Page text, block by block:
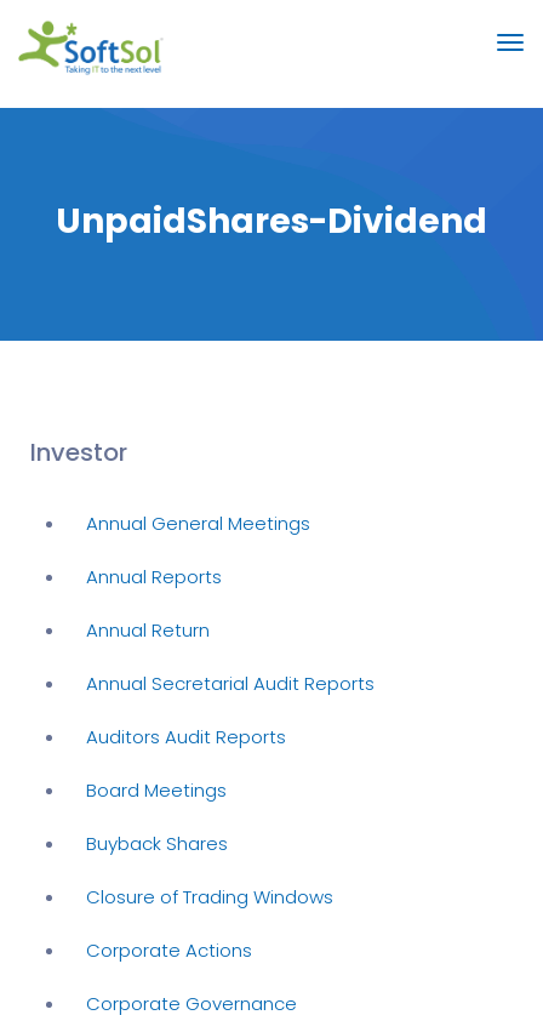
UnpaidShares-Dividend
Investor
Annual General Meetings
Annual Reports
Annual Return
Annual Secretarial Audit Reports
Auditors Audit Reports
Board Meetings
Buyback Shares
Closure of Trading Windows
Corporate Actions
Corporate Governance